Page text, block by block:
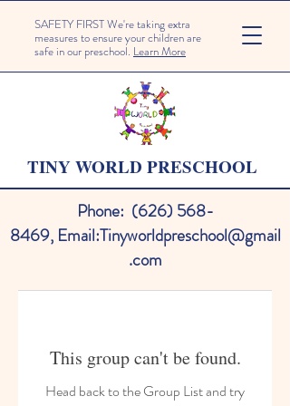
SAFETY FIRST We're taking extra
measures to ensure your children are
safe in our preschool. Learn More
TINY WORLD PRESCHOOL
Phone: (626) 568-
8469, Email:Tinyworldpreschool@gmail
.com
This group can't be found.
Head back to the Group List and try